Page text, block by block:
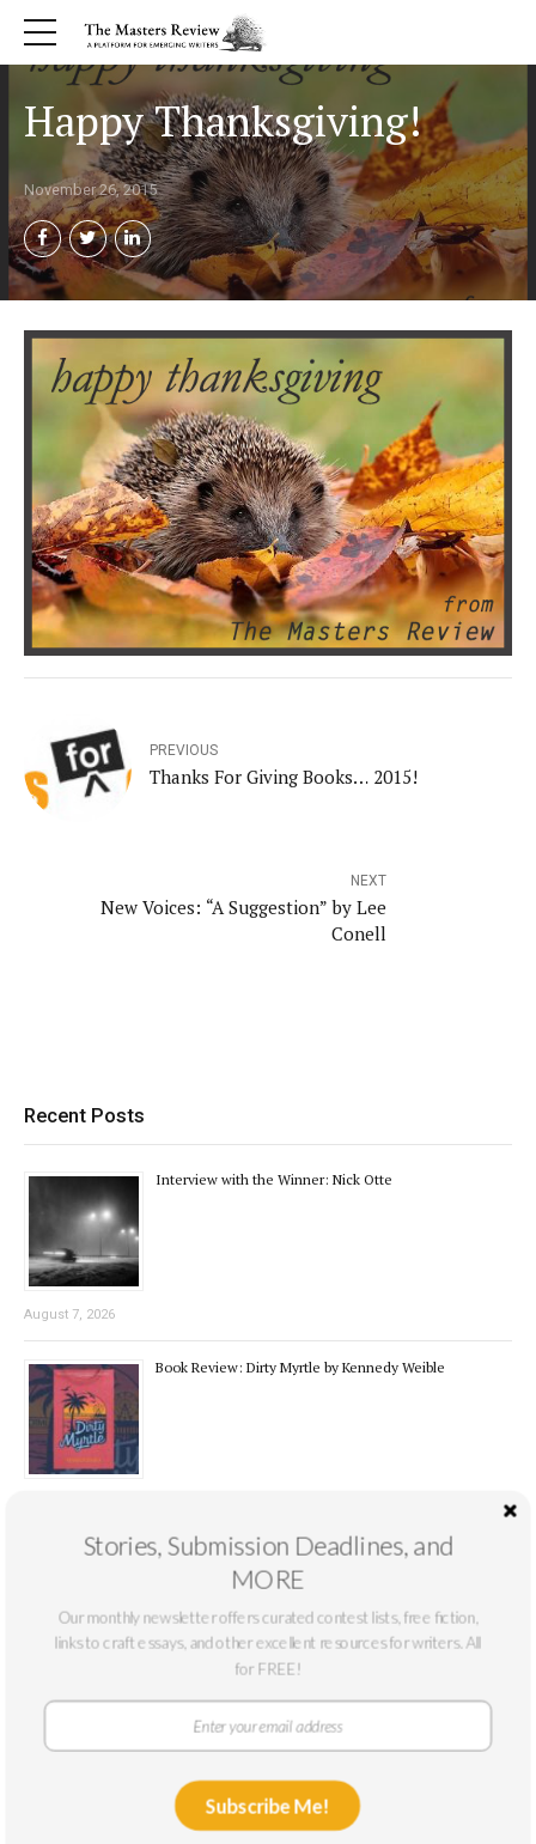
Happy Thanksgiving!
November 26, 2015
PREVIOUS
Thanks For Giving Books… 2015!
NEXT
New Voices: “A Suggestion” by Lee
Conell
Recent Posts
Interview with the Winner: Nick Otte
August 7, 2026
Book Review: Dirty Myrtle by Kennedy Weible
Novel Excerpt Contest 1st Place: “The Snag” by Nick
Stories, Submission Deadlines, and
MORE
Our monthly newsletter offers curated contest lists, free fiction,
links to craft essays, and other excellent resources for writers. All
for FREE!
Subscribe Me!